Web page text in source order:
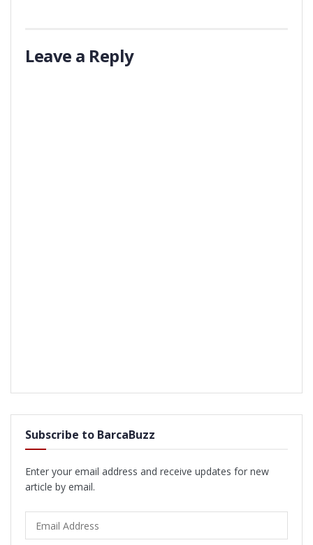
Leave a Reply
Subscribe to BarcaBuzz
Enter your email address and receive updates for new
article by email.
Address